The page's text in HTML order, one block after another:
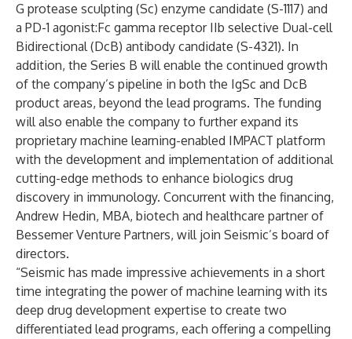
G protease sculpting (Sc) enzyme candidate (S-1117) and
a PD-1 agonist:Fc gamma receptor IIb selective Dual-cell
Bidirectional (DcB) antibody candidate (S-4321). In
addition, the Series B will enable the continued growth
of the company’s pipeline in both the IgSc and DcB
product areas, beyond the lead programs. The funding
will also enable the company to further expand its
proprietary machine learning-enabled IMPACT platform
with the development and implementation of additional
cutting-edge methods to enhance biologics drug
discovery in immunology. Concurrent with the financing,
Andrew Hedin, MBA, biotech and healthcare partner of
Bessemer Venture Partners, will join Seismic’s board of
directors.
“Seismic has made impressive achievements in a short
time integrating the power of machine learning with its
deep drug development expertise to create two
differentiated lead programs, each offering a compelling